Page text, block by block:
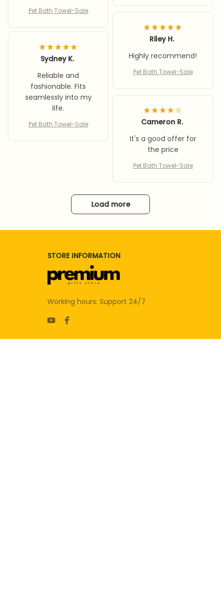
Pet Bath Towel-Sale
Riley H.
Highly recommend!
Pet Bath Towel-Sale
Sydney K.
Reliable and
fashionable. Fits
seamlessly into my
life.
Pet Bath Towel-Sale
Cameron R.
It's a good offer for
the price
Pet Bath Towel-Sale
Load more
STORE INFORMATION
Working hours: Support 24/7